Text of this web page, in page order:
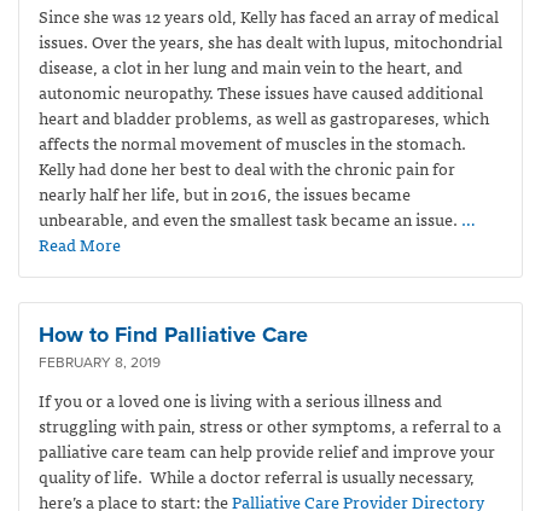
Since she was 12 years old, Kelly has faced an array of medical
issues. Over the years, she has dealt with lupus, mitochondrial
disease, a clot in her lung and main vein to the heart, and
autonomic neuropathy. These issues have caused additional
heart and bladder problems, as well as gastropareses, which
affects the normal movement of muscles in the stomach.
Kelly had done her best to deal with the chronic pain for
nearly half her life, but in 2016, the issues became
unbearable, and even the smallest task became an issue. …
Read More
How to Find Palliative Care
FEBRUARY 8, 2019
If you or a loved one is living with a serious illness and
struggling with pain, stress or other symptoms, a referral to a
palliative care team can help provide relief and improve your
quality of life. While a doctor referral is usually necessary,
here’s a place to start: thePalliative Care Provider Directory